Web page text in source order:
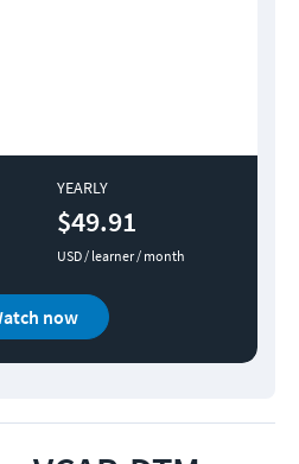
YEARLY
$49.91
USD / learner / month
now